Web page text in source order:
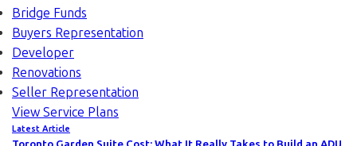
Bridge Funds
Buyers Representation
Developer
Renovations
Seller Representation
View Service Plans
Latest Article